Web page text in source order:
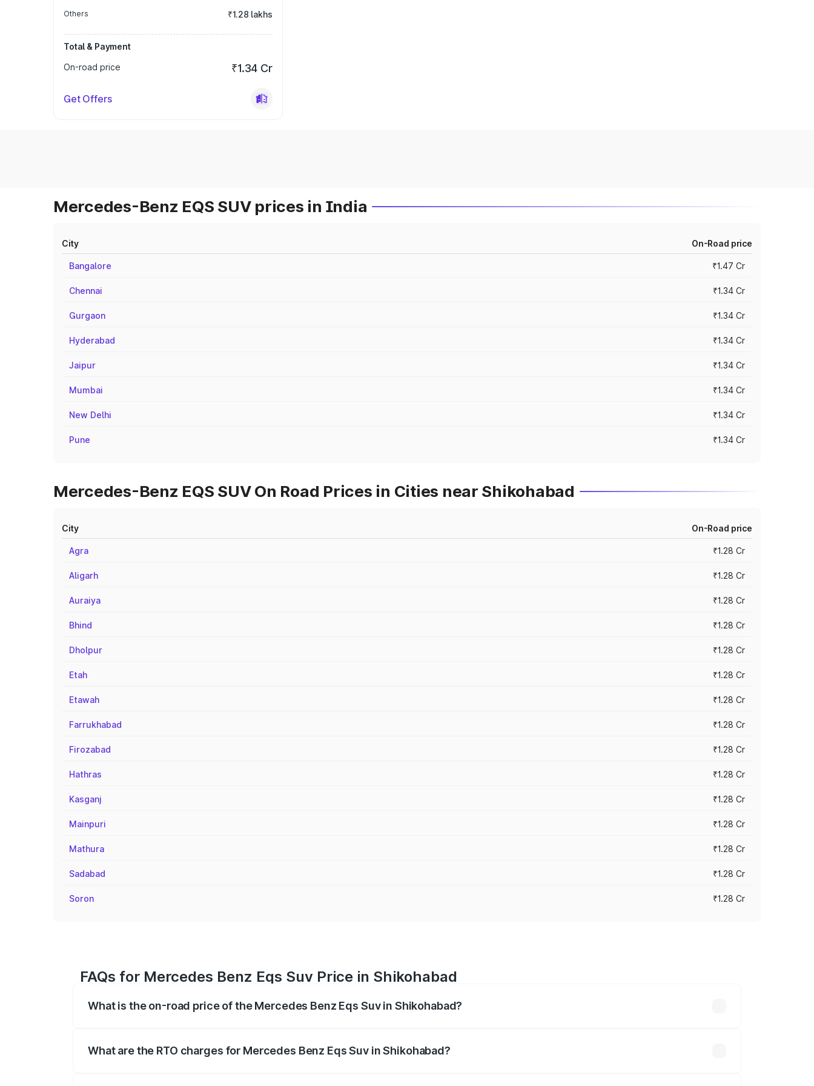
Others ₹1.28 lakhs
Total & Payment
On-road price
₹1.34 Cr
Get Offers
Mercedes-Benz EQS SUV prices in India
City On-Road price
Bangalore ₹1.47 Cr
Chennai ₹1.34 Cr
Gurgaon ₹1.34 Cr
Hyderabad ₹1.34 Cr
Jaipur ₹1.34 Cr
Mumbai ₹1.34 Cr
New Delhi ₹1.34 Cr
Pune ₹1.34 Cr
Mercedes-Benz EQS SUV On Road Prices in Cities near Shikohabad
City On-Road price
Agra ₹1.28 Cr
Aligarh ₹1.28 Cr
Auraiya ₹1.28 Cr
Bhind ₹1.28 Cr
Dholpur ₹1.28 Cr
Etah ₹1.28 Cr
Etawah ₹1.28 Cr
Farrukhabad ₹1.28 Cr
Firozabad ₹1.28 Cr
Hathras ₹1.28 Cr
Kasganj ₹1.28 Cr
Mainpuri ₹1.28 Cr
Mathura ₹1.28 Cr
Sadabad ₹1.28 Cr
Soron ₹1.28 Cr
FAQs for Mercedes Benz Eqs Suv Price in Shikohabad
What is the on-road price of the Mercedes Benz Eqs Suv in Shikohabad?
What are the RTO charges for Mercedes Benz Eqs Suv in Shikohabad?